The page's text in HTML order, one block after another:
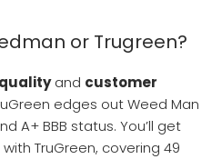
or Trugreen?
and customer
edges out Weed Man
A+ BBB status. You’ll get
TruGreen, covering 49